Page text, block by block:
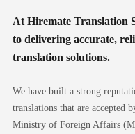
At Hiremate Translation
to delivering accurate,
translation solutions.
We have built a strong
translations that are accepted
Ministry of Foreign Affairs